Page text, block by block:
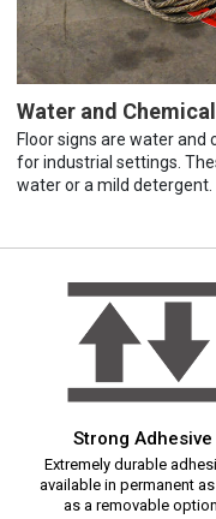
Water and
Floor signs are water
for industrial settings.
water or a mild detergent.
Strong Adhesive
Extremely durable
available in permanent as
as a removable